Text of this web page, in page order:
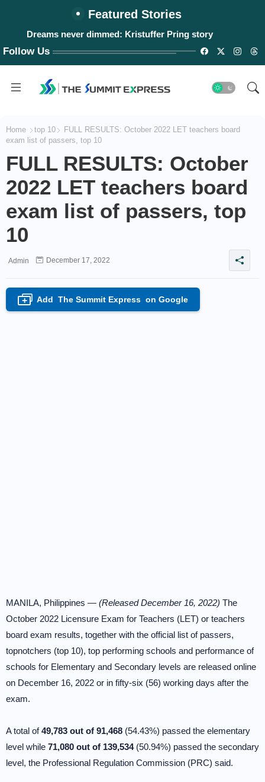
Featured Stories
#WalangPasok: Thursday, August 6, 2026
Dreams never dimmed: Kristuffer Pring story
Follow Us
Home top 10
FULL RESULTS: October 2022 LET teachers board
exam list of passers, top 10
FULL RESULTS: October
2022 LET teachers board
exam list of passers, top
10
Admin December 17, 2022
+ Add The Summit Express on Google
MANILA, Philippines — (Released December 16, 2022) The
October 2022 Licensure Exam for Teachers (LET) or teachers
board exam results, together with the official list of passers,
topnotchers (top 10), top performing schools and performance of
schools for Elementary and Secondary levels are released online
on December 16, 2022 or in fifty-six (56) working days after the
exam.
A total of49,783 out of 91,468 (54.43%) passed the elementary
level while 71,080 out of 139,534(50.94%) passed the secondary
level, the Professional Regulation Commission (PRC) said.